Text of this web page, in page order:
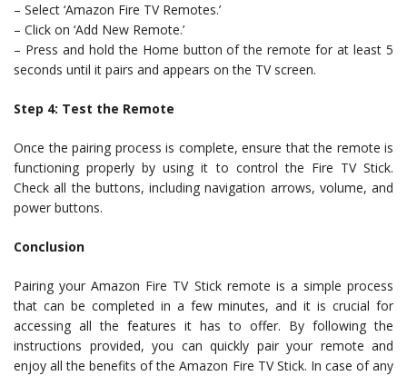
– Select ‘Amazon Fire TV Remotes.’
– Click on ‘Add New Remote.’
– Press and hold the Home button of the remote for at least 5
seconds until it pairs and appears on the TV screen.
Step 4: Test the Remote
Once the pairing process is complete, ensure that the remote is
functioning properly by using it to control the Fire TV Stick.
Check all the buttons, including navigation arrows, volume, and
power buttons.
Conclusion
Pairing your Amazon Fire TV Stick remote is a simple process
that can be completed in a few minutes, and it is crucial for
accessing all the features it has to offer. By following the
instructions provided, you can quickly pair your remote and
enjoy all the benefits of the Amazon Fire TV Stick. In case of any